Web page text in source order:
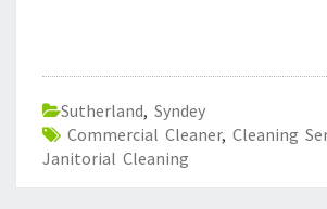
Sutherland, Syndey
Commercial Cleaner, Cleaning
Janitorial Cleaning